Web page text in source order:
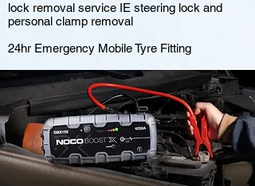
lock removal service IE steering lock and
personal clamp removal
24hr Emergency Mobile Tyre Fitting